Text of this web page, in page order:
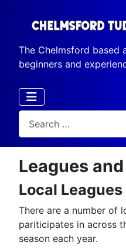
The Chelmsford based
beginners and
Leagues
Local Leagues
There are a number of
pariticipates in across
season each year.